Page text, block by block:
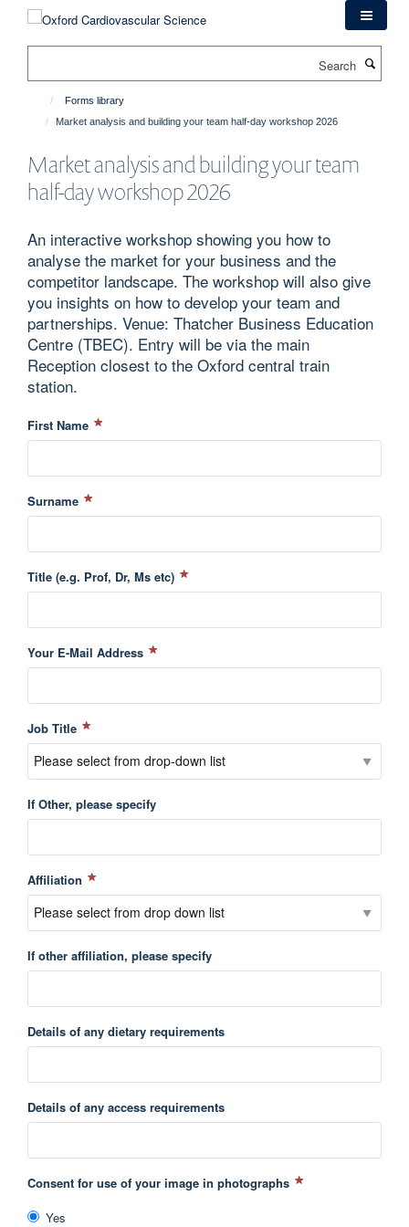
Forms library
Market analysis and building your team half-day workshop 2026
Market analysis and building your team
half-day workshop 2026
An interactive workshop showing you how to
analyse the market for your business and the
competitor landscape. The workshop will also give
you insights on how to develop your team and
partnerships. Venue: Thatcher Business Education
Centre (TBEC). Entry will be via the main
Reception closest to the Oxford central train
station.
First Name
Surname
Title (e.g. Prof, Dr, Ms etc)
Your E-Mail Address
Job Title
If Other, please specify
Affiliation
If other affiliation, please specify
Details of any dietary requirements
Details of any access requirements
Consent for use of your image in photographs
Yes